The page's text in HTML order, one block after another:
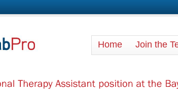
Home Join the